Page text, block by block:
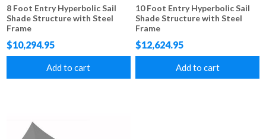
8 Foot Entry Hyperbolic Sail
Shade Structure with Steel
Frame
$10,294.95
Add to cart
10 Foot Entry Hyperbolic Sail
Shade Structure with Steel
Frame
$12,624.95
Add to cart